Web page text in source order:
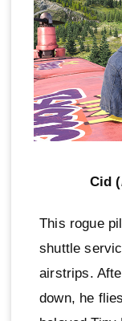
Cid (
This rogue
shuttle
airstrips.
down, he